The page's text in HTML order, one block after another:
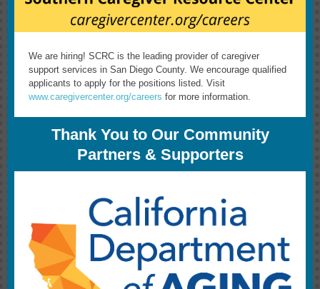
We are hiring! SCRC is the leading provider of caregiver
support services in San Diego County. We encourage qualified
applicants to apply for the positions listed. Visit
www.caregivercenter.org/careers for more information.
Thank You to Our Community
Partners & Supporters